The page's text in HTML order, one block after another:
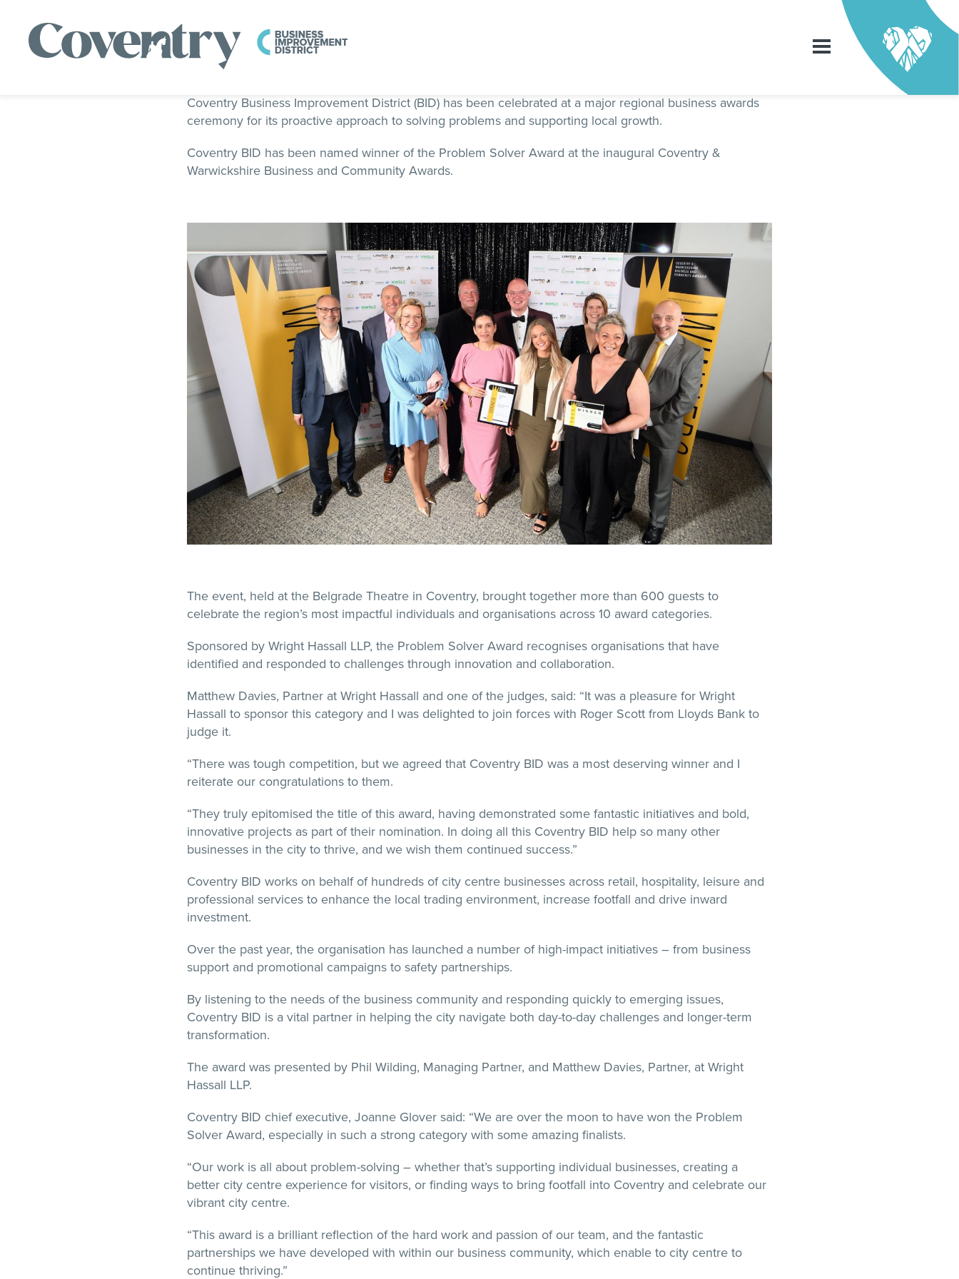
Coventry Business Improvement District (BID) has been celebrated at a major regional business awards
ceremony for its proactive approach to solving problems and supporting local growth.
Coventry BID has been named winner of the Problem Solver Award at the inaugural Coventry &
Warwickshire Business and Community Awards.
The event, held at the Belgrade Theatre in Coventry, brought together more than 600 guests to
celebrate the region’s most impactful individuals and organisations across 10 award categories.
Sponsored by Wright Hassall LLP, the Problem Solver Award recognises organisations that have
identified and responded to challenges through innovation and collaboration.
Matthew Davies, Partner at Wright Hassall and one of the judges, said: “It was a pleasure for Wright
Hassall to sponsor this category and I was delighted to join forces with Roger Scott from Lloyds Bank to
judge it.
“There was tough competition, but we agreed that Coventry BID was a most deserving winner and I
reiterate our congratulations to them.
“They truly epitomised the title of this award, having demonstrated some fantastic initiatives and bold,
innovative projects as part of their nomination. In doing all this Coventry BID help so many other
businesses in the city to thrive, and we wish them continued success.”
Coventry BID works on behalf of hundreds of city centre businesses across retail, hospitality, leisure and
professional services to enhance the local trading environment, increase footfall and drive inward
investment.
Over the past year, the organisation has launched a number of high-impact initiatives – from business
support and promotional campaigns to safety partnerships.
By listening to the needs of the business community and responding quickly to emerging issues,
Coventry BID is a vital partner in helping the city navigate both day-to-day challenges and longer-term
transformation.
The award was presented by Phil Wilding, Managing Partner, and Matthew Davies, Partner, at Wright
Hassall LLP.
Coventry BID chief executive, Joanne Glover said: “We are over the moon to have won the Problem
Solver Award, especially in such a strong category with some amazing finalists.
“Our work is all about problem-solving – whether that’s supporting individual businesses, creating a
better city centre experience for visitors, or finding ways to bring footfall into Coventry and celebrate our
vibrant city centre.
“This award is a brilliant reflection of the hard work and passion of our team, and the fantastic
partnerships we have developed with within our business community, which enable to city centre to
continue thriving.”